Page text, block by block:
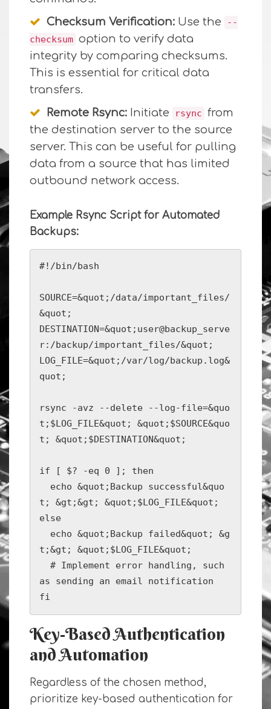
Checksum Verification: Use the
--
checksum option to verify data
integrity by comparing checksums.
This is essential for critical data
transfers.
Remote Rsync: Initiate rsync from
the destination server to the source
server. This can be useful for pulling
data from a source that has limited
outbound network access.
Example Rsync Script for Automated
Backups:
#!/bin/bash
SOURCE=&quot;/data/important_files/
&quot;
DESTINATION=&quot;user@backup_serve
r:/backup/important_files/&quot;
LOG_FILE=&quot;/var/log/backup.log&
quot;
rsync -avz --delete --log-file=&quo
t;$LOG_FILE&quot; &quot;$SOURCE&quo
t; &quot;$DESTINATION&quot;
if [ $? -eq 0 ]; then
t; &gt;&gt; &quot;$LOG_FILE&quot;
else
t;&gt; &quot;$LOG_FILE&quot;
as sending an email notification
fi
Key-Based Authentication
and Automation
Regardless of the chosen method,
prioritize key-based authentication for